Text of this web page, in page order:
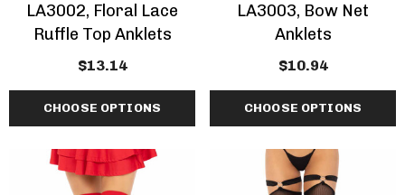
LA3002, Floral Lace
Ruffle Top Anklets
$13.14
CHOOSE OPTIONS
LA3003, Bow Net
Anklets
$10.94
CHOOSE OPTIONS